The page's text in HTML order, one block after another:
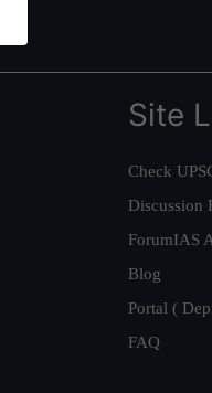
Site
Check
Discussion
ForumIAS
Blog
Portal (
FAQ